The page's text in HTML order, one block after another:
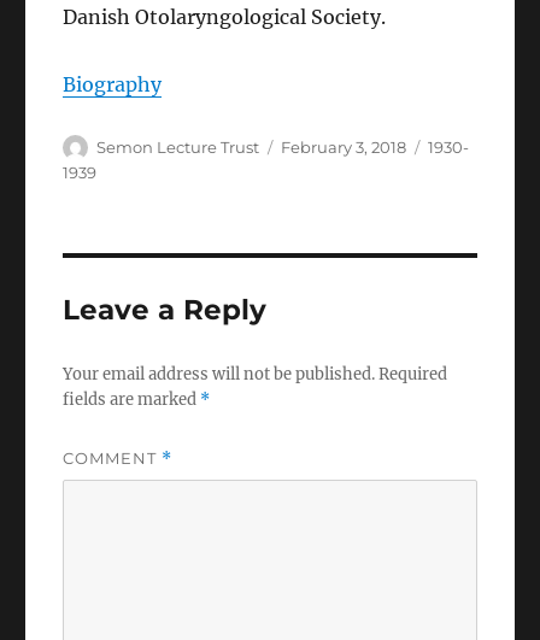
Danish Otolaryngological Society.
Biography
Author
Semon Lecture Trust
Posted
February 3, 2018 Categories
1930-
1939
Leave a Reply
Your email address will not be published.Required
fields are marked *
COMMENT *